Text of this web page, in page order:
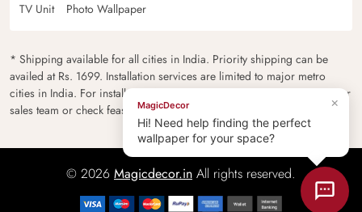
TV Unit
Photo Wallpaper
* Shipping available for all cities in India. Priority shipping can be
availed at Rs. 1699. Installation services are limited to major metro
cities in India. For installation feasibility and charges please contact our
sales team or check feasibility on the checkout page.
© 2026 Magicdecor.in All rights reserved.
×
MagicDecor
Hi! Need help finding the perfect
wallpaper for your space?